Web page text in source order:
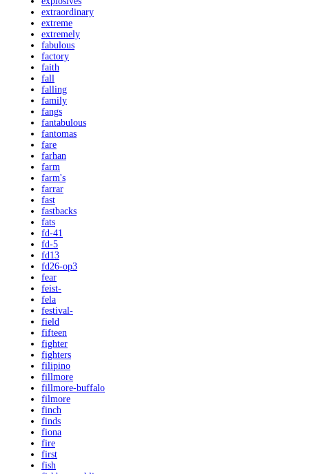
extraordinary
extreme
extremely
fabulous
factory
faith
fall
falling
family
fangs
fantabulous
fantomas
fare
farhan
farm
farm's
farrar
fast
fastbacks
fats
fd-41
fd-5
fd13
fd26-op3
fear
feist-
fela
festival-
field
fifteen
fighter
fighters
filipino
fillmore
fillmore-buffalo
filmore
finch
finds
fiona
fire
first
fish